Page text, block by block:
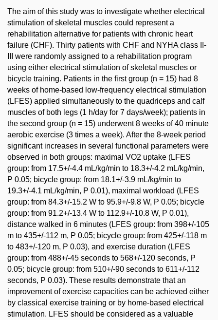
The aim of this study was to investigate whether electrical
stimulation of skeletal muscles could represent a
rehabilitation alternative for patients with chronic heart
failure (CHF). Thirty patients with CHF and NYHA class II-
III were randomly assigned to a rehabilitation program
using either electrical stimulation of skeletal muscles or
bicycle training. Patients in the first group (n = 15) had 8
weeks of home-based low-frequency electrical stimulation
(LFES) applied simultaneously to the quadriceps and calf
muscles of both legs (1 h/day for 7 days/week); patients in
the second group (n = 15) underwent 8 weeks of 40 minute
aerobic exercise (3 times a week). After the 8-week period
significant increases in several functional parameters were
observed in both groups: maximal VO2 uptake (LFES
group: from 17.5+/-4.4 mL/kg/min to 18.3+/-4.2 mL/kg/min,
P 0.05; bicycle group: from 18.1+/-3.9 mL/kg/min to
19.3+/-4.1 mL/kg/min, P 0.01), maximal workload (LFES
group: from 84.3+/-15.2 W to 95.9+/-9.8 W, P 0.05; bicycle
group: from 91.2+/-13.4 W to 112.9+/-10.8 W, P 0.01),
distance walked in 6 minutes (LFES group: from 398+/-105
m to 435+/-112 m, P 0.05; bicycle group: from 425+/-118 m
to 483+/-120 m, P 0.03), and exercise duration (LFES
group: from 488+/-45 seconds to 568+/-120 seconds, P
0.05; bicycle group: from 510+/-90 seconds to 611+/-112
seconds, P 0.03). These results demonstrate that an
improvement of exercise capacities can be achieved either
by classical exercise training or by home-based electrical
stimulation. LFES should be considered as a valuable